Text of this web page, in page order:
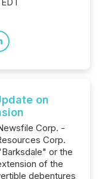
on
Corp. -
Corp.
or the
of the
debentures